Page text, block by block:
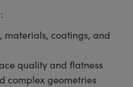
materials, coatings, and
quality and flatness
complex geometries